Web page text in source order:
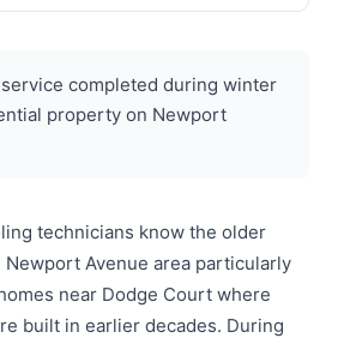
service completed during winter
property on Newport
technicians know the older
Avenue area particularly
near Dodge Court where
built in earlier decades. During